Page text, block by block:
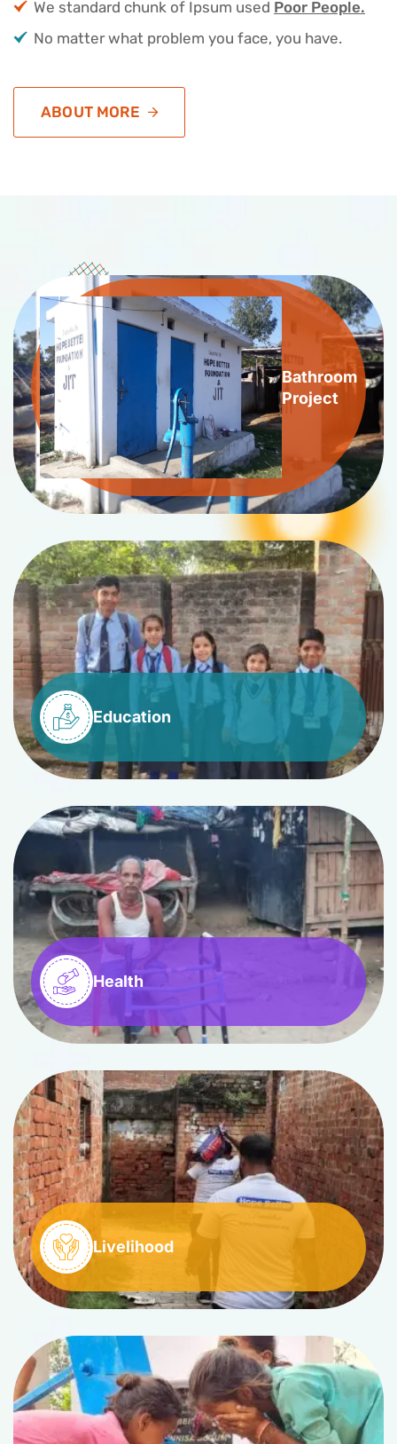
We standard chunk of Ipsum used Poor People.
No matter what problem you face, you have.
ABOUT MORE
Bathroom
Project
Education
Health
Livelihood